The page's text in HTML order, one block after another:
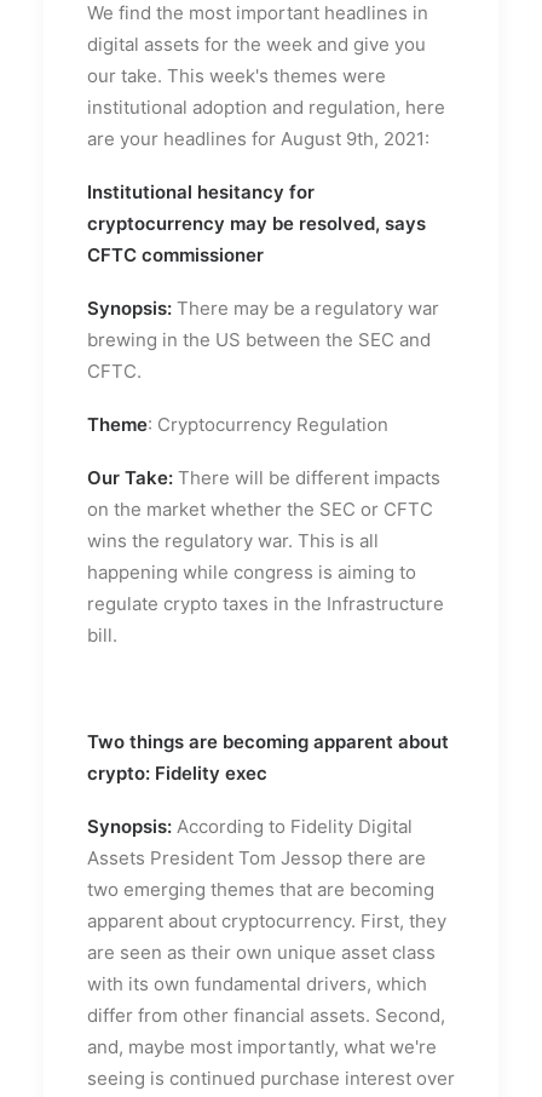
We find the most important headlines in
digital assets for the week and give you
our take. This week's themes were
institutional adoption and regulation, here
are your headlines for August 9th, 2021:
Institutional hesitancy for
cryptocurrency may be resolved, says
CFTC commissioner
Synopsis: There may be a regulatory war
brewing in the US between the SEC and
CFTC.
Theme: Cryptocurrency Regulation
Our Take: There will be different impacts
on the market whether the SEC or CFTC
wins the regulatory war. This is all
happening while congress is aiming to
regulate crypto taxes in the Infrastructure
bill.
Two things are becoming apparent about
crypto: Fidelity exec
Synopsis: According to Fidelity Digital
Assets President Tom Jessop there are
two emerging themes that are becoming
apparent about cryptocurrency. First, they
are seen as their own unique asset class
with its own fundamental drivers, which
differ from other financial assets. Second,
and, maybe most importantly, what we're
seeing is continued purchase interest over